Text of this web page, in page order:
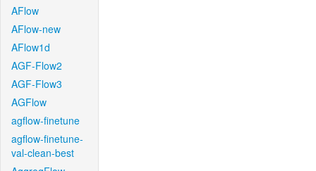
AFlow
AFlow-new
AFlow1d
AGF-Flow2
AGF-Flow3
AGFlow
agflow-finetune
agflow-finetune-
val-clean-best